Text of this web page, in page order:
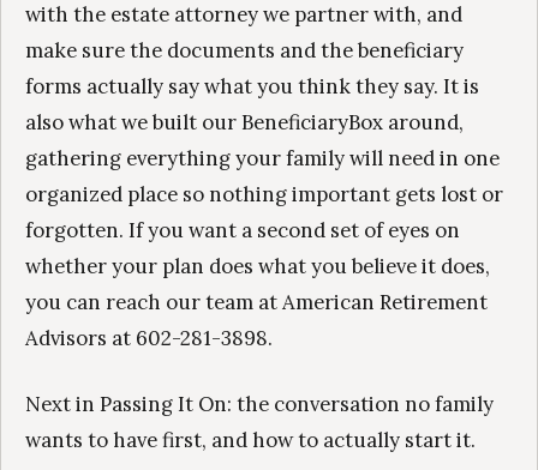
with the estate attorney we partner with, and
make sure the documents and the beneficiary
forms actually say what you think they say. It is
also what we built our BeneficiaryBox around,
gathering everything your family will need in one
organized place so nothing important gets lost or
forgotten. If you want a second set of eyes on
whether your plan does what you believe it does,
you can reach our team at American Retirement
Advisors at 602-281-3898.
Next in Passing It On: the conversation no family
wants to have first, and how to actually start it.